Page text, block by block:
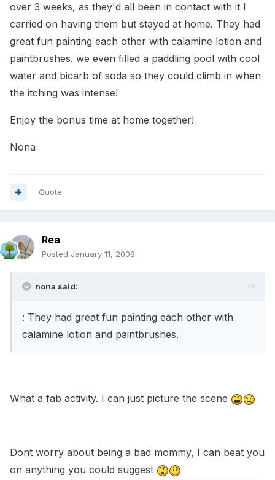
over 3 weeks, as they'd all been in contact with it I
carried on having them but stayed at home. They had
great fun painting each other with calamine lotion and
paintbrushes. we even filled a paddling pool with cool
water and bicarb of soda so they could climb in when
the itching was intense!
Enjoy the bonus time at home together!
Nona
Quote
Rea
Posted January 11, 2008
nona said:
: They had great fun painting each other with
calamine lotion and paintbrushes.
What a fab activity. I can just picture the scene
Dont worry about being a bad mommy, I can beat you
on anything you could suggest